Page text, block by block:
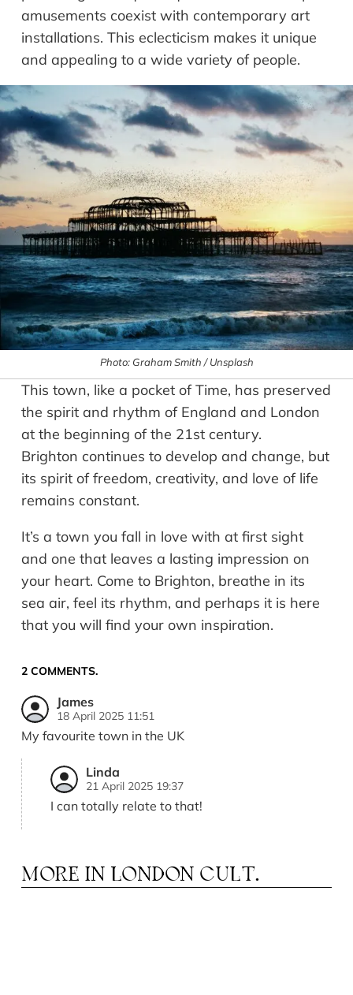
amusements coexist with contemporary art
installations. This eclecticism makes it unique
and appealing to a wide variety of people.
Photo: Graham Smith / Unsplash
This town, like a pocket of Time, has preserved
the spirit and rhythm of England and London
at the beginning of the 21st century.
Brighton continues to develop and change, but
its spirit of freedom, creativity, and love of life
remains constant.
It’s a town you fall in love with at first sight
and one that leaves a lasting impression on
your heart. Come to Brighton, breathe in its
sea air, feel its rhythm, and perhaps it is here
that you will find your own inspiration.
2 COMMENTS.
James
18 April 2025 11:51
My favourite town in the UK
Linda
21 April 2025 19:37
I can totally relate to that!
MORE IN LONDON CULT.